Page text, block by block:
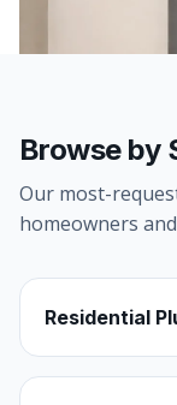
Browse by
Our most-
homeowners
Residential